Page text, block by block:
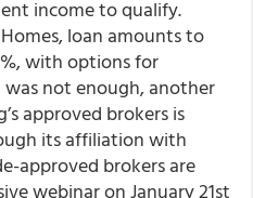
income to qualify.
Homes, loan amounts to
with options for
not enough, another
approved brokers is
itsaffiliation with
approved brokers are
webinar on January 21st